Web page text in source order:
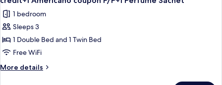
P/P+1
Perfume
photos
for
[Spring
Together
PKG]DeluxeTwin+h
Kitchen
1 bedroom
Sleeps 3
1 Double Bed and 1 Twin Bed
Free WiFi
More details
More